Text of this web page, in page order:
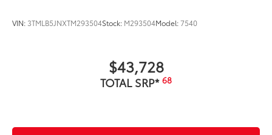
VIN: 3TMLB5JNXTM293504Stock: M293504Model:7540
$43,728
TOTAL SRP* 68